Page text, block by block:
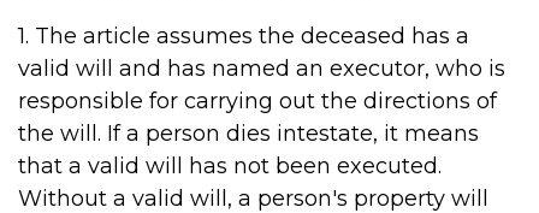
1. The article assumes the deceased has a
valid will and has named an executor, who is
responsible for carrying out the directions of
the will. If a person dies intestate, it means
that a valid will has not been executed.
Without a valid will, a person's property will